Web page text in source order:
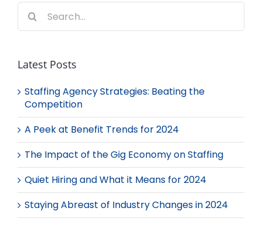
Search
for:
Latest Posts
Staffing Agency Strategies: Beating the
Competition
A Peek at Benefit Trends for 2024
The Impact of the Gig Economy on Staffing
Quiet Hiring and What it Means for 2024
Staying Abreast of Industry Changes in 2024